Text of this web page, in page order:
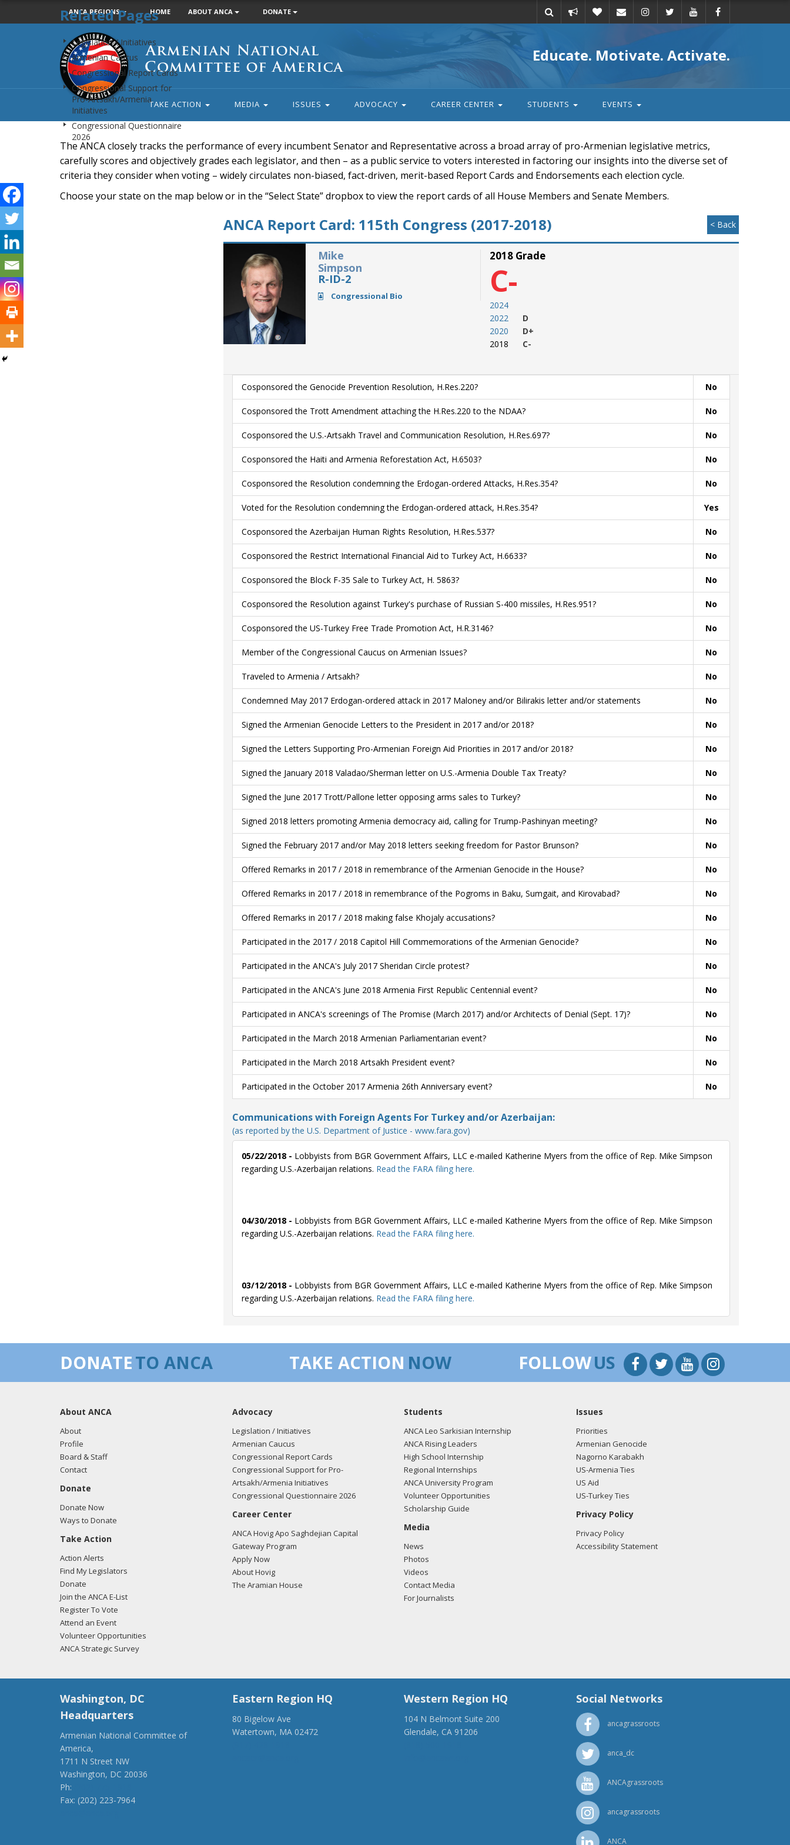
ANCA REGIONS HOME ABOUT ANCA DONATE
action
Armenian
National
Committee
of
America
Educate. Motivate. Activate.
TAKE ACTION MEDIA ISSUES ADVOCACY CAREER CENTER STUDENTS EVENTS
The ANCA closely tracks the performance of every incumbent Senator and Representative across a broad array of pro-Armenian legislative metrics,
carefully scores and objectively grades each legislator, and then – as a public service to voters interested in factoring our insights into the diverse set of
criteria they consider when voting – widely circulates non-biased, fact-driven, merit-based Report Cards and Endorsements each election cycle.
Choose your state on the map below or in the “Select State” dropbox to view the report cards of all House Members and Senate Members.
Related Pages
Legislation / Initiatives
Armenian Caucus
Congressional Report Cards
Congressional Support for
Pro-Artsakh/Armenia
Initiatives
Congressional Questionnaire
2026
ANCA Report Card: 115th Congress (2017-2018) < Back
Mike
Simpson
R-ID-2
Congressional Bio
2018 Grade
C-
2024
2022
2020
2018
D
D+
C-
Cosponsored the Genocide Prevention Resolution, H.Res.220? No
Cosponsored the Trott Amendment attaching the H.Res.220 to the NDAA? No
Cosponsored the U.S.-Artsakh Travel and Communication Resolution, H.Res.697? No
Cosponsored the Haiti and Armenia Reforestation Act, H.6503? No
Cosponsored the Resolution condemning the Erdogan-ordered Attacks, H.Res.354? No
Voted for the Resolution condemning the Erdogan-ordered attack, H.Res.354? Yes
Cosponsored the Azerbaijan Human Rights Resolution, H.Res.537? No
Cosponsored the Restrict International Financial Aid to Turkey Act, H.6633? No
Cosponsored the Block F-35 Sale to Turkey Act, H. 5863? No
Cosponsored the Resolution against Turkey's purchase of Russian S-400 missiles, H.Res.951? No
Cosponsored the US-Turkey Free Trade Promotion Act, H.R.3146? No
Member of the Congressional Caucus on Armenian Issues? No
Traveled to Armenia / Artsakh? No
Condemned May 2017 Erdogan-ordered attack in 2017 Maloney and/or Bilirakis letter and/or statements No
Signed the Armenian Genocide Letters to the President in 2017 and/or 2018? No
Signed the Letters Supporting Pro-Armenian Foreign Aid Priorities in 2017 and/or 2018? No
Signed the January 2018 Valadao/Sherman letter on U.S.-Armenia Double Tax Treaty? No
Signed the June 2017 Trott/Pallone letter opposing arms sales to Turkey? No
Signed 2018 letters promoting Armenia democracy aid, calling for Trump-Pashinyan meeting? No
Signed the February 2017 and/or May 2018 letters seeking freedom for Pastor Brunson? No
Offered Remarks in 2017 / 2018 in remembrance of the Armenian Genocide in the House? No
Offered Remarks in 2017 / 2018 in remembrance of the Pogroms in Baku, Sumgait, and Kirovabad? No
Offered Remarks in 2017 / 2018 making false Khojaly accusations? No
Participated in the 2017 / 2018 Capitol Hill Commemorations of the Armenian Genocide? No
Participated in the ANCA's July 2017 Sheridan Circle protest? No
Participated in the ANCA's June 2018 Armenia First Republic Centennial event? No
Participated in ANCA's screenings of The Promise (March 2017) and/or Architects of Denial (Sept. 17)? No
Participated in the March 2018 Armenian Parliamentarian event? No
Participated in the March 2018 Artsakh President event? No
Participated in the October 2017 Armenia 26th Anniversary event? No
Communications with Foreign Agents For Turkey and/or Azerbaijan:
(as reported by the U.S. Department of Justice - www.fara.gov)
05/22/2018 - Lobbyists from BGR Government Affairs, LLC e-mailed Katherine Myers from the office of Rep. Mike Simpson
regarding U.S.-Azerbaijan relations. Read the FARA filing here.
04/30/2018 - Lobbyists from BGR Government Affairs, LLC e-mailed Katherine Myers from the office of Rep. Mike Simpson
regarding U.S.-Azerbaijan relations. Read the FARA filing here.
03/12/2018 - Lobbyists from BGR Government Affairs, LLC e-mailed Katherine Myers from the office of Rep. Mike Simpson
regarding U.S.-Azerbaijan relations. Read the FARA filing here.
Lobbyists from BGR Government Affairs, LLC e-mailed Katherine Myers from the office of Rep. Mike Simpson
regarding U.S.-Azerbaijan relations.
Read the FARA filing here.
02/23/2018 -
Lobbyists from BGR Government Affairs, LLC e-mailed Katherine Myers from the office of Rep. Mike Simpson
regarding U.S.-Azerbaijan relations.
Read the FARA filing here.
02/23/2018 - Lobbyists from BGR Government Affairs, LLC e-mailed Katherine Myers from the office of Rep. Mike Simpson
regarding U.S.-Azerbaijan relations.
Read the FARA filing here.
02/23/2018 -Lobbyists from BGR Government Affairs, LLC e-mailed Katherine Myers from the office of Rep. Mike Simpson
regarding U.S.-Azerbaijan relations.
Read the FARA filing here.
01/31/2017 - Towner French of Capitol Counsel, LLC e-mailed Emilee Henshaw from the office of Rep. Mike Simpson
DONATETO ANCA TAKE ACTION NOW FOLLOWUS
About ANCA
About
Profile
Board & Staff
Contact
Donate
Donate Now
Ways to Donate
Take Action
Action Alerts
Find My Legislators
Donate
Join the ANCA E-List
Register To Vote
Attend an Event
Volunteer Opportunities
ANCA Strategic Survey
Advocacy
Legislation / Initiatives
Armenian Caucus
Congressional Report Cards
Congressional Support for Pro-
Artsakh/Armenia Initiatives
Congressional Questionnaire 2026
Career Center
ANCA Hovig Apo Saghdejian Capital
Gateway Program
Apply Now
About Hovig
The Aramian House
Students
ANCA Leo Sarkisian Internship
ANCA Rising Leaders
High School Internship
Regional Internships
ANCA University Program
Volunteer Opportunities
Scholarship Guide
Media
News
Photos
Videos
Contact Media
For Journalists
Issues
Priorities
Armenian Genocide
Nagorno Karabakh
US-Armenia Ties
US Aid
US-Turkey Ties
Privacy Policy
Privacy Policy
Accessibility Statement
Washington, DC
Headquarters
Armenian National Committee of
America,
1711 N Street NW
Washington, DC 20036
Ph:
Fax: (202) 223-7964
Eastern Region HQ
80 Bigelow Ave
Watertown, MA 02472
Western Region HQ
104 N Belmont Suite 200
Glendale, CA 91206
Social Networks
ancagrassroots
anca_dc
ANCAgrassroots
ancagrassroots
ANCA